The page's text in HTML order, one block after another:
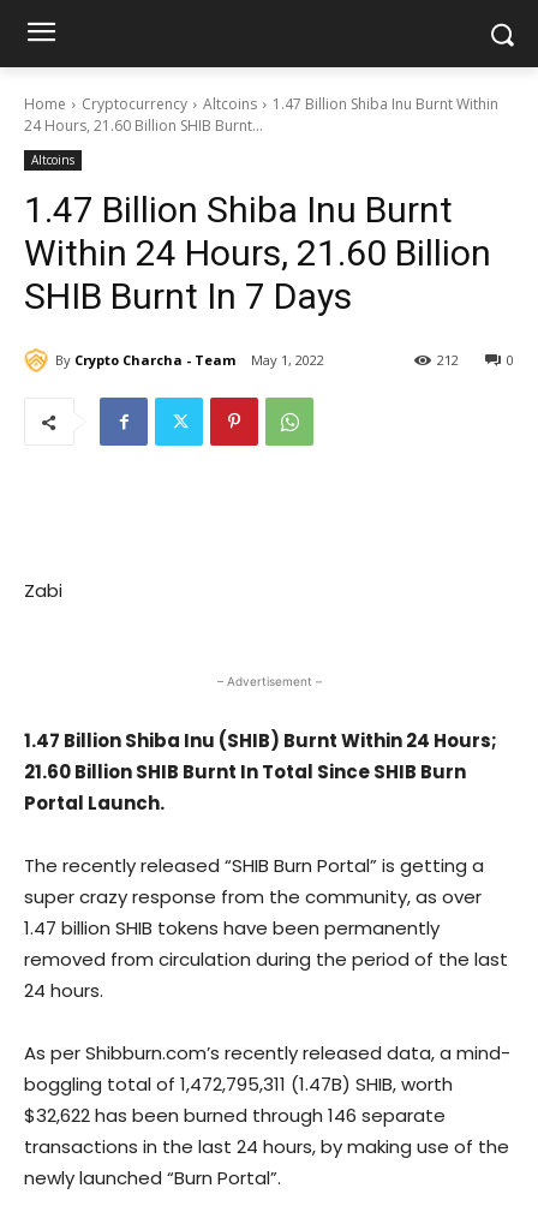
Home Cryptocurrency Altcoins
1.47 Billion Shiba Inu Burnt Within
24 Hours, 21.60 Billion SHIB Burnt...
Altcoins
1.47 Billion Shiba Inu Burnt
Within 24 Hours, 21.60 Billion
SHIB Burnt In 7 Days
By Crypto Charcha - Team May 1, 2022 0
212
Zabi
– Advertisement –
1.47 Billion Shiba Inu (SHIB) Burnt Within 24 Hours;
21.60 Billion SHIB Burnt In Total Since SHIB Burn
Portal Launch.
The recently released “SHIB Burn Portal” is getting a
super crazy response from the community, as over
1.47 billion SHIB tokens have been permanently
removed from circulation during the period of the last
24 hours.
As per Shibburn.com’s recently released data, a mind-
boggling total of 1,472,795,311 (1.47B) SHIB, worth
$32,622 has been burned through 146 separate
transactions in the last 24 hours, by making use of the
newly launched “Burn Portal”.